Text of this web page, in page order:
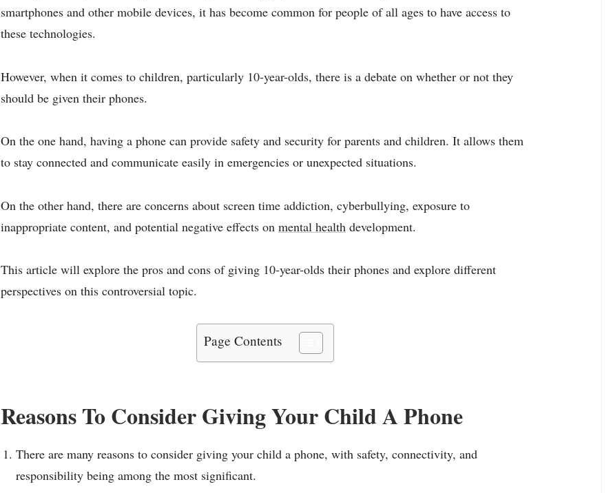
smartphones and other mobile devices, it has become common for people of all ages to have access to
these technologies.
However, when it comes to children, particularly 10-year-olds, there is a debate on whether or not they
should be given their phones.
On the one hand, having a phone can provide safety and security for parents and children. It allows them
to stay connected and communicate easily in emergencies or unexpected situations.
On the other hand, there are concerns about screen time addiction, cyberbullying, exposure to
inappropriate content, and potential negative effects on mental health development.
This article will explore the pros and cons of giving 10-year-olds their phones and explore different
perspectives on this controversial topic.
Page Contents
Reasons To Consider Giving Your Child A Phone
There are many reasons to consider giving your child a phone, with safety, connectivity, and
responsibility being among the most significant.